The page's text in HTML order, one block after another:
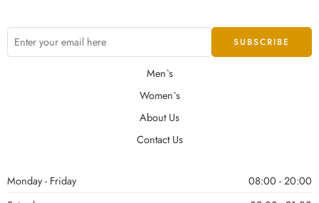
Men`s
Women`s
About Us
Contact Us
Monday - Friday
08:00 - 20:00